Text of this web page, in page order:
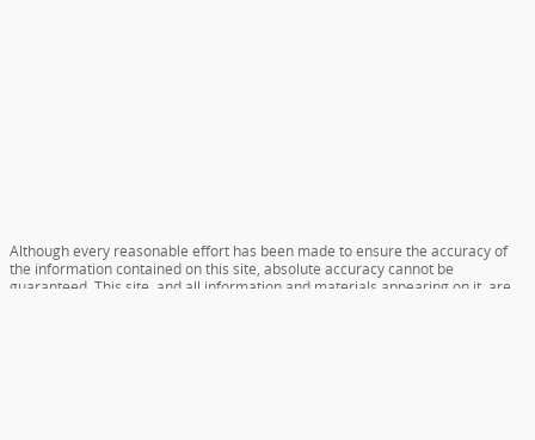
Although every reasonable effort has been made to ensure the accuracy of
the information contained on this site, absolute accuracy cannot be
guaranteed. This site, and all information and materials appearing on it, are